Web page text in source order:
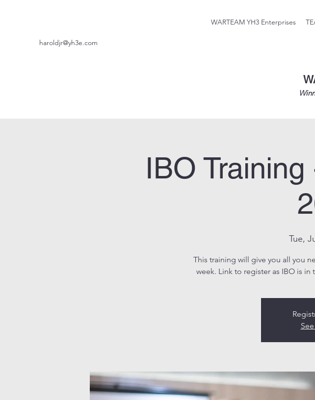
WARTEAM YH3 Enterprises
haroldjr@yh3e.com
IBO
Tue,
This training will give you all you
week. Link to register as IBO is